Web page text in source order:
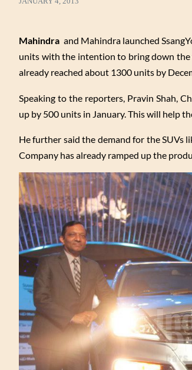
Mahindra and Mahindra launched
units with the intention to bring down the
already reached about 1300 units by
Speaking to the reporters, Pravin Shah,
up by 500 units in January. This will help
He further said the demand for the SUVs
Company has already ramped up the